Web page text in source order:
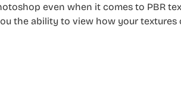
even when it comes to PBR
the ability to view how your textures